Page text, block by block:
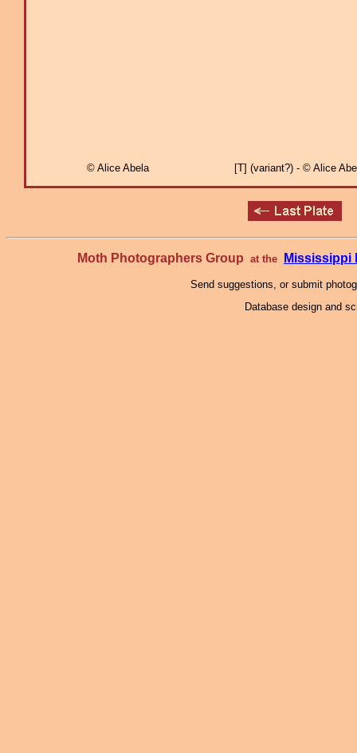
© Alice Abela [T] (variant?) - © Alice
Moth Photographers Group at the Mississippi
Send suggestions, or submit
Database design and